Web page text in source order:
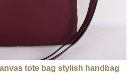
tote bag stylish handbag